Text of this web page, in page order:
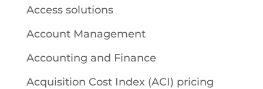
Access solutions
Account Management
Accounting and Finance
Acquisition Cost Index (ACI) pricing